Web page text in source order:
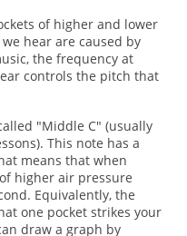
of higher and lower
hear are caused by
the frequency at
controls the pitch that
"Middle C" (usually
This note has a
means that when
higher air pressure
Equivalently, the
one pocket strikes your
draw a graph by